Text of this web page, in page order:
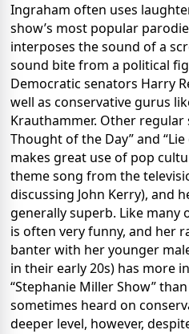
Ingraham often uses
show’s most popular
interposes the sound of a
sound bite from a political
Democratic senators Harry
well as conservative gurus
Krauthammer. Other regular
Thought of the Day” and
makes great use of pop
theme song from the
discussing John Kerry), and
generally superb. Like many
is often very funny, and her
banter with her younger
in their early 20s) has more
“Stephanie Miller Show”
sometimes heard on
deeper level, however,